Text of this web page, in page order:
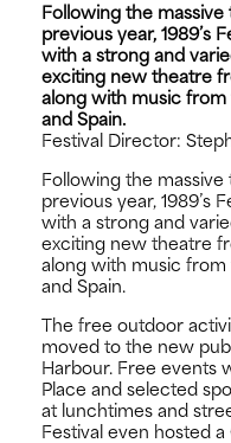
Following the
previous year, 1989’s
with a strong and
exciting new theatre
along with music from
and Spain.
Festival Director:
Following the
previous year, 1989’s
with a strong and
exciting new theatre
along with music from
and Spain.
The free outdoor
moved to the new
Harbour. Free events
Place and selected
at lunchtimes and
Festival even hosted